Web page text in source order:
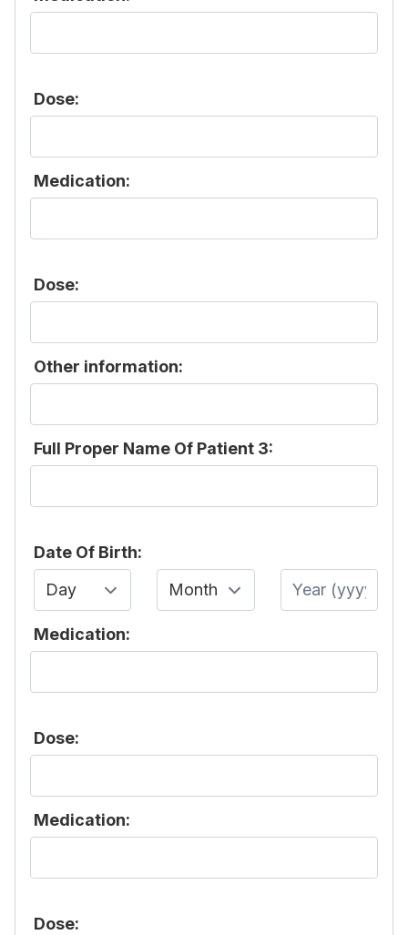
Dose:
Medication:
Dose:
Other information:
Full Proper Name Of Patient 3:
Date Of Birth:
Day
Month Year
Medication:
Dose:
Medication:
Dose: